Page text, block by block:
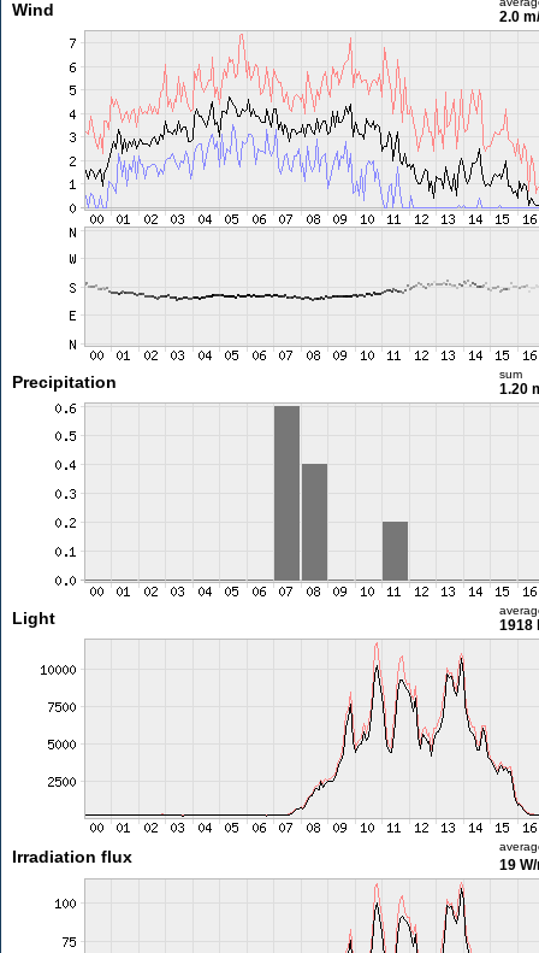
Wind 2.0
Precipitation sum
1.20
Light 1918
Irradiation flux 19